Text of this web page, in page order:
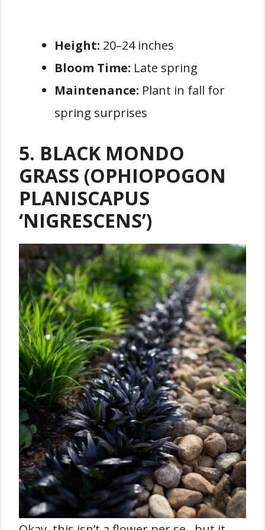
Height: 20–24 inches
Bloom Time: Late spring
Maintenance: Plant in fall for
spring surprises
5. BLACK MONDO
GRASS (OPHIOPOGON
PLANISCAPUS
‘NIGRESCENS’)